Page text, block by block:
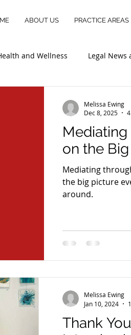
ABOUT US PRACTICE AREAS
and Wellness Legal News
on the
Mediating
the big picture
around.
Melissa Ewing
Dec 8, 2025
Thank
Melissa Ewing
Jan 10, 2024